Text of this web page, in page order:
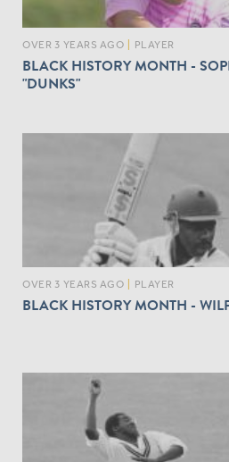
OVER 3 YEARS AGO PLAYER
BLACK HISTORY MONTH -
"DUNKS"
OVER 3 YEARS AGO PLAYER
BLACK HISTORY MONTH -